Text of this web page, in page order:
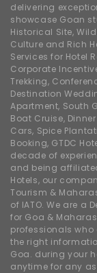
delivering
showcase Goan
Historical Site,
Culture and Rich
Services for Hotel
Corporate
Trekking,
Destination
Apartment, South
Boat Cruise,
Cars, Spice
Booking, GTDC
decade of
and being
Hotels, our
Tourism &
of IATO. We are a
for Goa &
professionals
the right
Goa. during your
anytime for any